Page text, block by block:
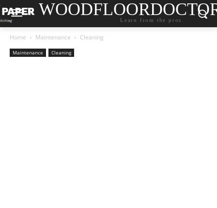
Learn from the pros.
Home Maintenance Cleaning
Maintenance Cleaning